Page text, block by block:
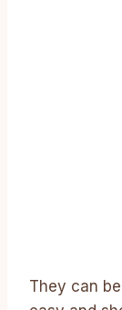
They can